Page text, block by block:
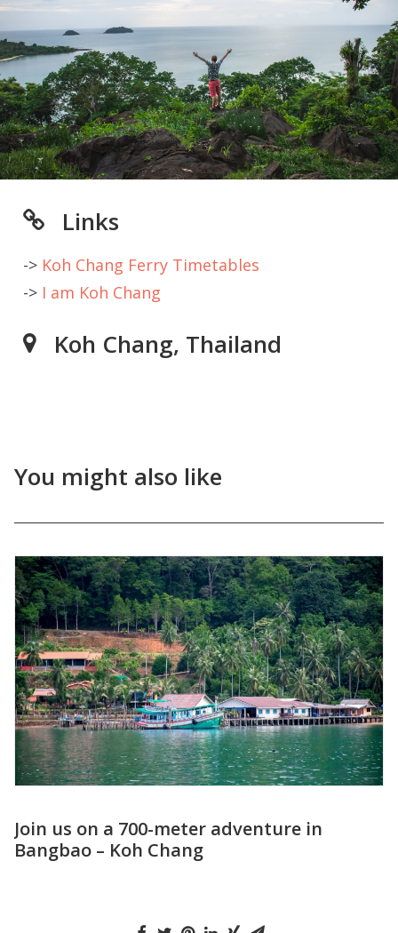
Links
-> Koh Chang Ferry Timetables
-> I am Koh Chang
Koh Chang, Thailand
You might also like
Visit the Floating Market Damnoen
Saduak in Thailand for an Amazing